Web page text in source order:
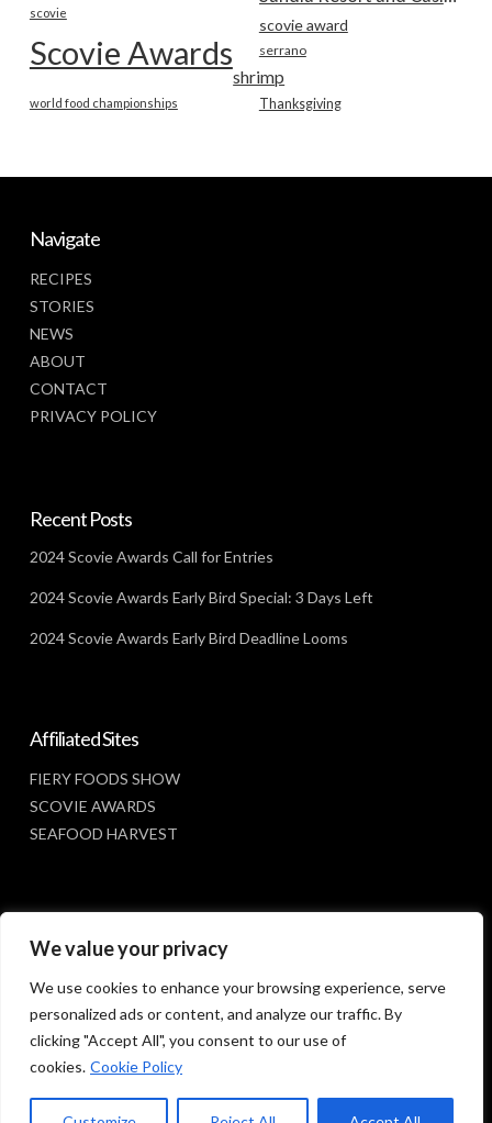
We value your privacy
We use cookies to enhance your browsing experience, serve
personalized ads or content, and analyze our traffic. By
clicking "Accept All", you consent to our use of
cookies. Cookie Policy
scovie
scovie award
Scovie Awards serrano
shrimp
Thanksgiving
world food championships
Navigate
RECIPES
STORIES
NEWS
ABOUT
CONTACT
PRIVACY POLICY
Recent Posts
2024 Scovie Awards Call for Entries
2024 Scovie Awards Early Bird Special: 3 Days Left
2024 Scovie Awards Early Bird Deadline Looms
Affiliated Sites
FIERY FOODS SHOW
SCOVIE AWARDS
SEAFOOD HARVEST
Social Media